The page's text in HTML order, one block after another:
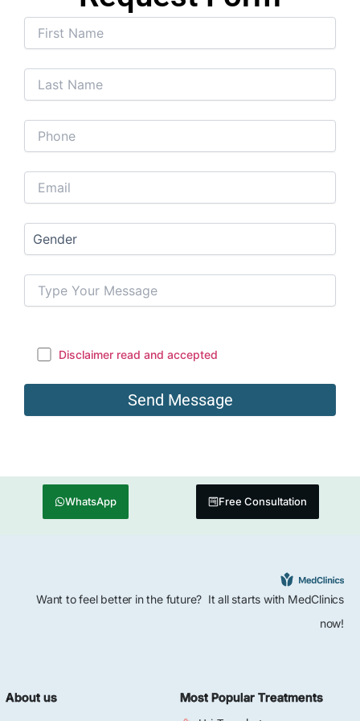
Disclaimer read and accepted
WhatsApp Free Consultation
Want to feel better in the future? It all starts with MedClinics
now!
About us Most Popular Treatments